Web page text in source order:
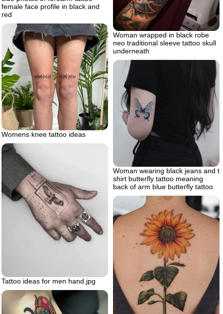
female face profile in black and
red
Woman wrapped in black robe
neo traditional sleeve tattoo skull
underneath
Womens knee tattoo ideas
Woman wearing black jeans and t
shirt butterfly tattoo meaning
back of arm blue butterfly tattoo
Tattoo ideas for men hand.jpg